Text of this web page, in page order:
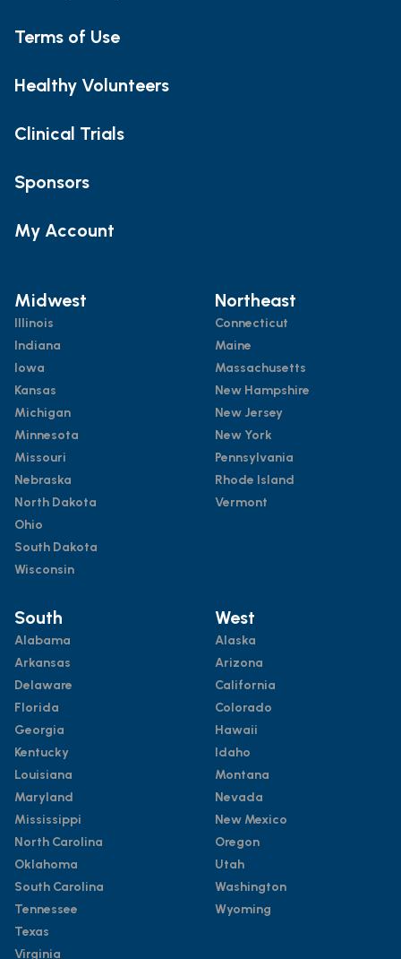
Terms of Use
Healthy Volunteers
Clinical Trials
Sponsors
My Account
Midwest
Illinois
Indiana
Iowa
Kansas
Michigan
Minnesota
Missouri
Nebraska
North Dakota
Ohio
South Dakota
Wisconsin
Northeast
Connecticut
Maine
Massachusetts
New Hampshire
New Jersey
New York
Pennsylvania
Rhode Island
Vermont
South
Alabama
Arkansas
Delaware
Florida
Georgia
Kentucky
Louisiana
Maryland
Mississippi
North Carolina
Oklahoma
South Carolina
Tennessee
Texas
Virginia
West
Alaska
Arizona
California
Colorado
Hawaii
Idaho
Montana
Nevada
New Mexico
Oregon
Utah
Washington
Wyoming